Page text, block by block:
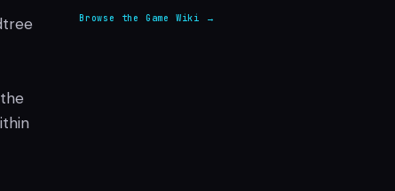
Browse the Game Wiki →